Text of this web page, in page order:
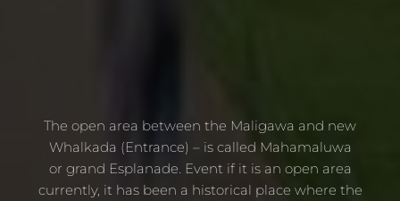
The open area between the Maligawa and new
Whalkada (Entrance) – is called Mahamaluwa
or grand Esplanade. Event if it is an open area
currently, it has been a historical place where the